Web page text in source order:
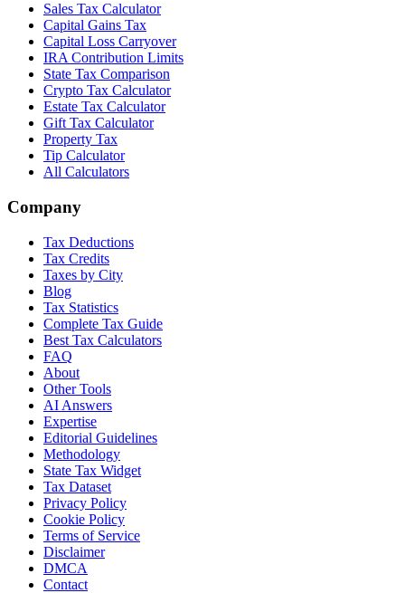
Sales Tax Calculator
Capital Gains Tax
Capital Loss Carryover
IRA Contribution Limits
State Tax Comparison
Crypto Tax Calculator
Estate Tax Calculator
Gift Tax Calculator
Property Tax
Tip Calculator
All Calculators
Company
Tax Deductions
Tax Credits
Taxes by City
Blog
Tax Statistics
Complete Tax Guide
Best Tax Calculators
FAQ
About
Other Tools
AI Answers
Expertise
Editorial Guidelines
Methodology
State Tax Widget
Tax Dataset
Privacy Policy
Cookie Policy
Terms of Service
Disclaimer
DMCA
Contact